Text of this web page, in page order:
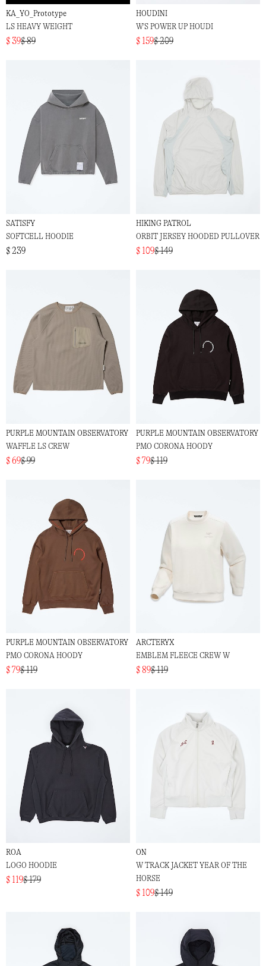
KA_YO_Prototype
LS HEAVY WEIGHT
$ 39$ 89
HOUDINI
W'S POWER UP HOUDI
$ 159$ 209
SATISFY
SOFTCELL HOODIE
$ 239
HIKING PATROL
ORBIT JERSEY HOODED PULLOVER
$ 109$ 149
PURPLE MOUNTAIN OBSERVATORY
WAFFLE LS CREW
$ 69$ 99
PURPLE MOUNTAIN OBSERVATORY
PMO CORONA HOODY
$ 79$ 119
PURPLE MOUNTAIN OBSERVATORY
PMO CORONA HOODY
$ 79$ 119
ARCTERYX
EMBLEM FLEECE CREW W
$ 89$ 119
ROA
LOGO HOODIE
$ 119$ 179
ON
W TRACK JACKET YEAR OF THE
HORSE
$ 109$ 149